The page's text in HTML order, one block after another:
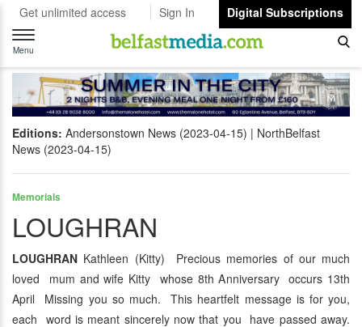
Get unlimited access Sign In
Digital Subscriptions
Toggle
navigation
Menu
Editions: Andersonstown News (2023-04-15)
NorthBelfast
News (2023-04-15)
Memorials
LOUGHRAN
LOUGHRAN Kathleen (Kitty) Precious memories of our much
loved mum and wife Kitty whose 8th Anniversary occurs 13th
April Missing you so much. This heartfelt message is for you,
each word is meant sincerely now that you have passed away.